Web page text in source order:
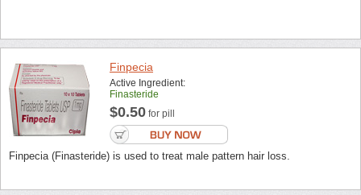
Finpecia
Active Ingredient:
Finasteride
$0.50 for pill
Finpecia (Finasteride) is used to treat male pattern hair loss.